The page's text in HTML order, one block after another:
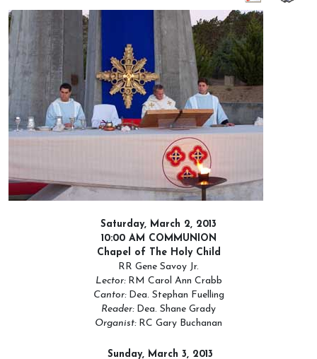
Saturday, March 2, 2013
10:00 AM COMMUNION
Chapel of The Holy Child
RR Gene Savoy Jr.
Lector:RM Carol Ann Crabb
Cantor:Dea. Stephan Fuelling
Reader:Dea. Shane Grady
Organist:RC Gary Buchanan
Sunday, March 3, 2013